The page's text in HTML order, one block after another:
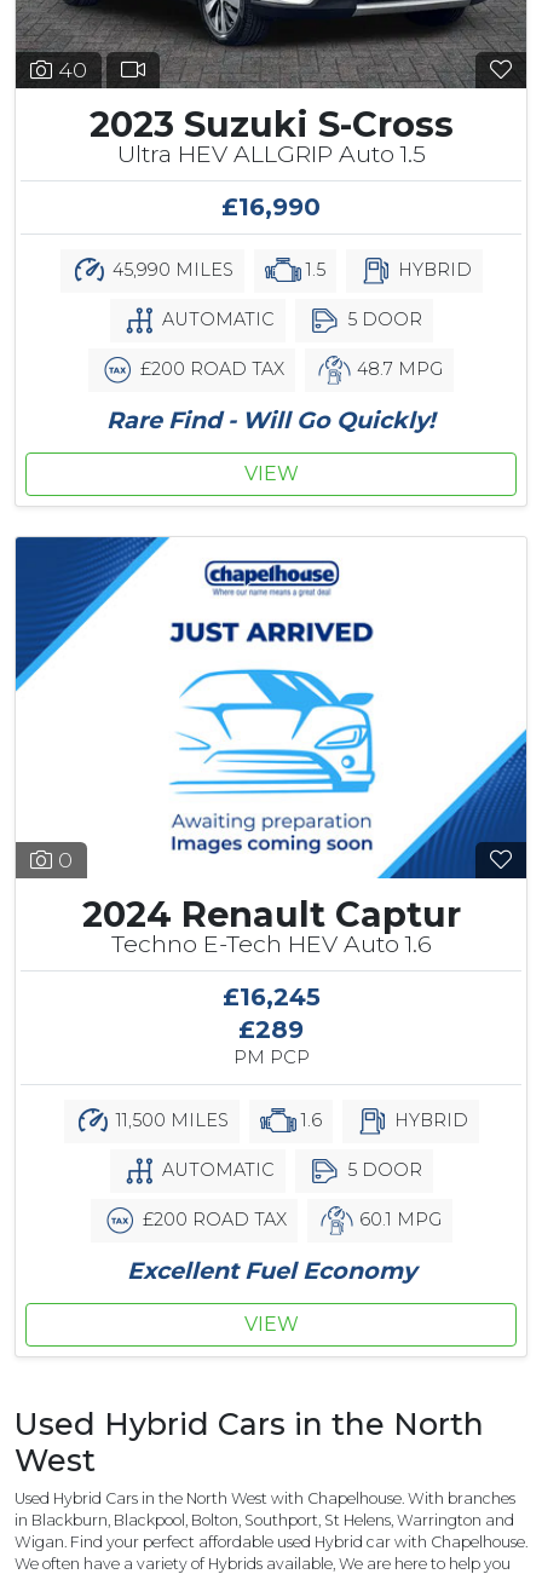
40
2023 Suzuki S-Cross
Ultra HEV ALLGRIP Auto 1.5
£16,990
45,990 MILES 1.5 HYBRID
AUTOMATIC 5 DOOR
£200 ROAD TAX 48.7 MPG
Rare Find - Will Go Quickly!
VIEW
0
2024 Renault Captur
Techno E-Tech HEV Auto 1.6
£16,245
£289
PM PCP
11,500 MILES 1.6 HYBRID
AUTOMATIC 5 DOOR
£200 ROAD TAX 60.1 MPG
Excellent Fuel Economy
VIEW
Used Hybrid Cars in the North
West
Used Hybrid Cars in the North West with Chapelhouse. With branches
in Blackburn, Blackpool, Bolton, Southport, St Helens, Warrington and
Wigan. Find your perfect affordable used Hybrid car with Chapelhouse.
We often have a variety of Hybrids available, We are here to help you